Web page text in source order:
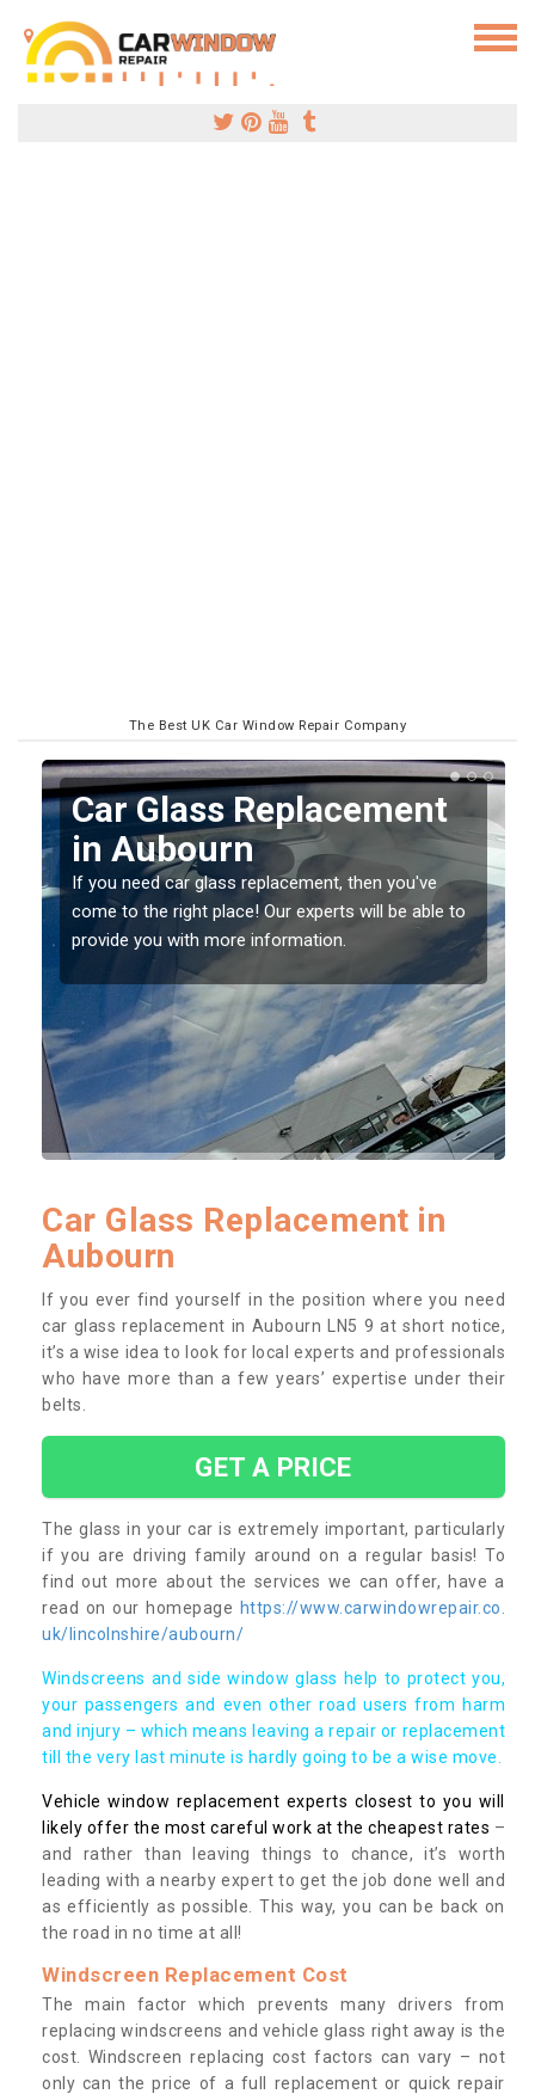
The Best UK Car Window Repair Company
Replacing your Window
Screen in Aubourn
If you have damaged your vehicle window, then this
should be fixed as soon as possible to prevent the
damage getting worse.
Car Glass Replacement in
Aubourn
If you ever find yourself in the position where you need
car glass replacement in Aubourn LN5 9 at short notice,
it’s a wise idea to look for local experts and professionals
who have more than a few years’ expertise under their
belts.
GET A PRICE
The glass in your car is extremely important, particularly
if you are driving family around on a regular basis! To
find out more about the services we can offer, have a
read on our homepage https://www.carwindowrepair.co.
uk/lincolnshire/aubourn/
Windscreens and side window glass help to protect you,
your passengers and even other road users from harm
and injury – which means leaving a repair or replacement
till the very last minute is hardly going to be a wise move.
Vehicle window replacement experts closest to you will
likely offer the most careful work at the cheapest rates –
and rather than leaving things to chance, it’s worth
leading with a nearby expert to get the job done well and
as efficiently as possible. This way, you can be back on
the road in no time at all!
Windscreen Replacement Cost
The main factor which prevents many drivers from
replacing windscreens and vehicle glass right away is the
cost. Windscreen replacing cost factors can vary – not
only can the price of a full replacement or quick repair